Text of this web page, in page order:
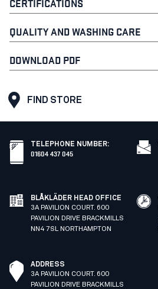
QUALITY AND WASHING CARE
DOWNLOAD PDF
FIND STORE
TELEPHONE NUMBER:
01604 437 045
BLÅKLÄDER HEAD OFFICE
3A PAVILION COURT. 600
PAVILION DRIVE BRACKMILLS
NN4 7SL NORTHAMPTON
ADDRESS
3A PAVILION COURT. 600
PAVILION DRIVE BRACKMILLS